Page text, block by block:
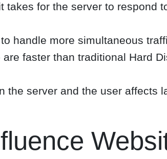
takes for the server to respond
handle more simultaneous
faster than traditional Hard
the server and the user affects